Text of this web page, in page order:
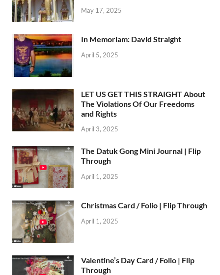
May 17, 2025
In Memoriam: David Straight
April 5, 2025
LET US GET THIS STRAIGHT About
The Violations Of Our Freedoms
and Rights
April 3, 2025
The Datuk Gong Mini Journal | Flip
Through
April 1, 2025
Christmas Card / Folio | Flip Through
April 1, 2025
Valentine’s Day Card / Folio | Flip
Through